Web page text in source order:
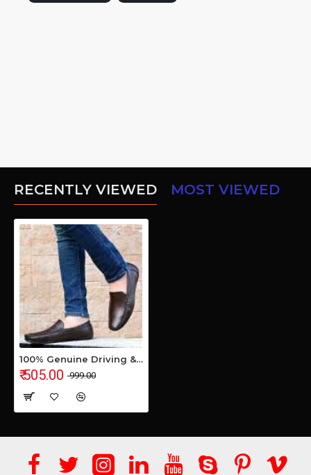
RECENTLY VIEWED MOST VIEWED
100% Genuine Driving & Loafer Shoe for Men's & Boys
₹ 505.00 ₹ 999.00